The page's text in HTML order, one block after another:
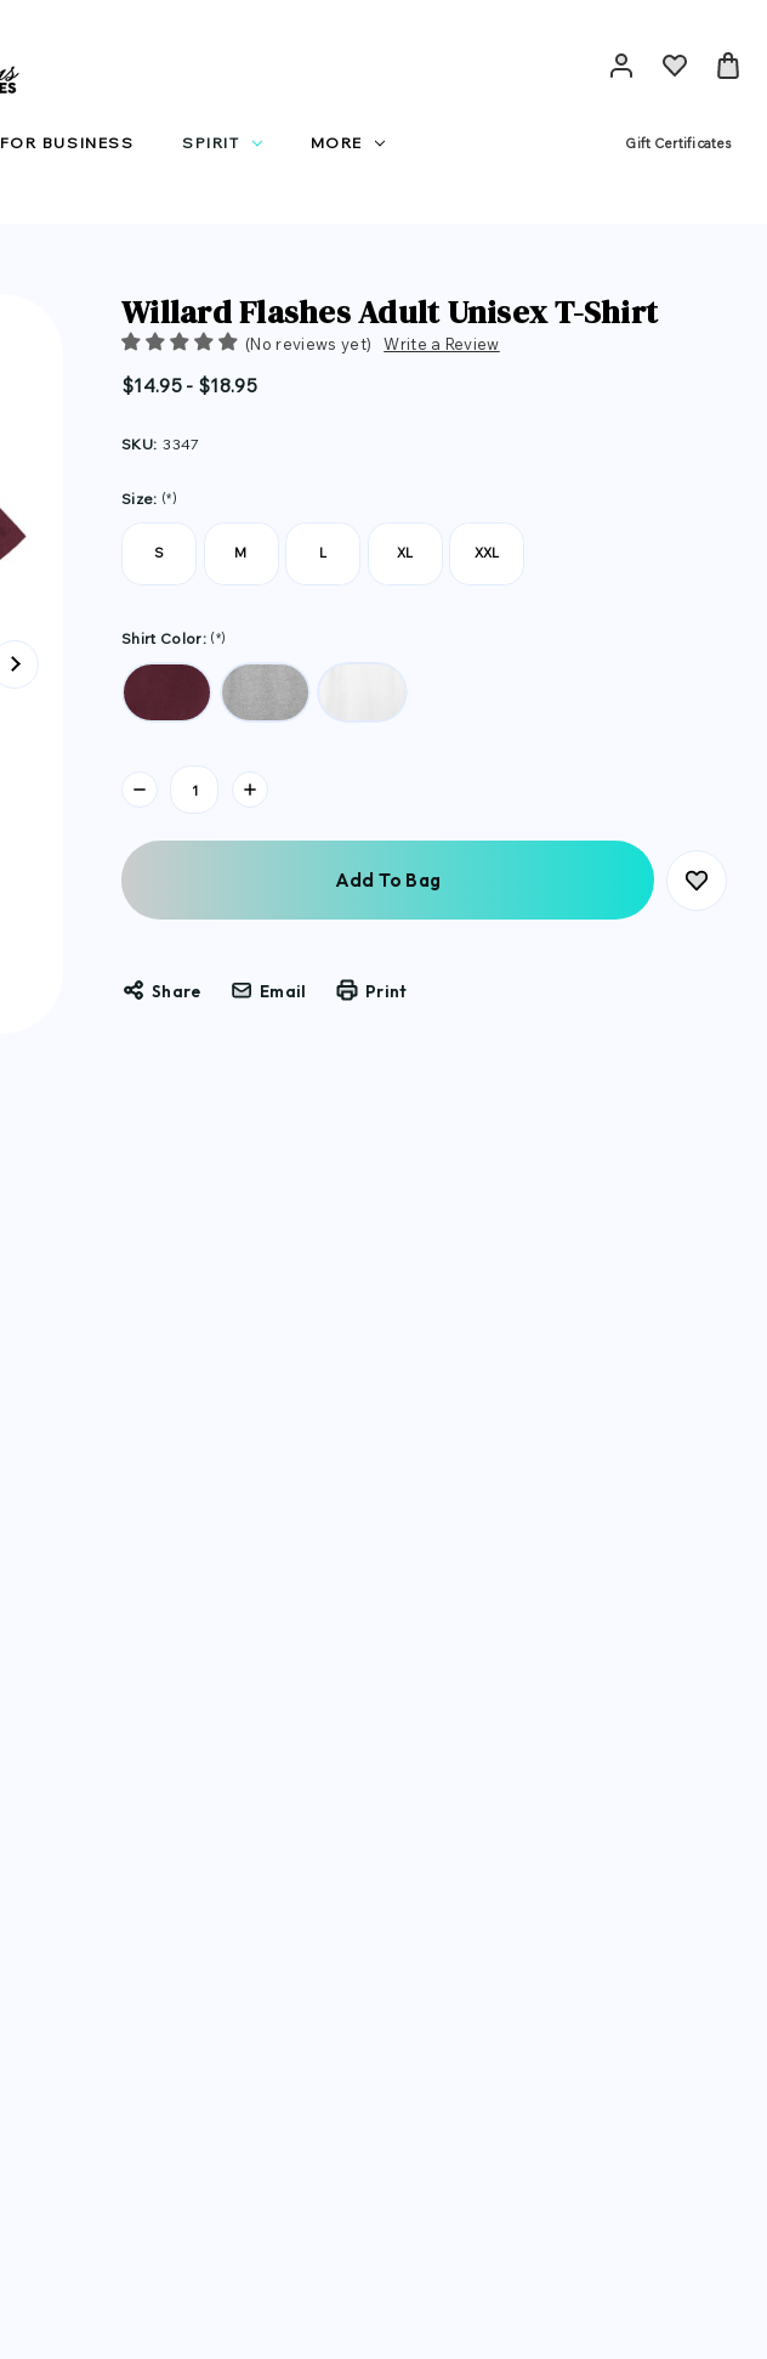
FOR BUSINESS SPIRIT MORE Gift Certificates
Willard Flashes Adult Unisex T-Shirt
(No reviews yet) Write a Review
$14.95 - $18.95
SKU: 3347
Size: (*)
S M L XL XXL
Shirt Color: (*)
Current
Stock:
Share Email Print